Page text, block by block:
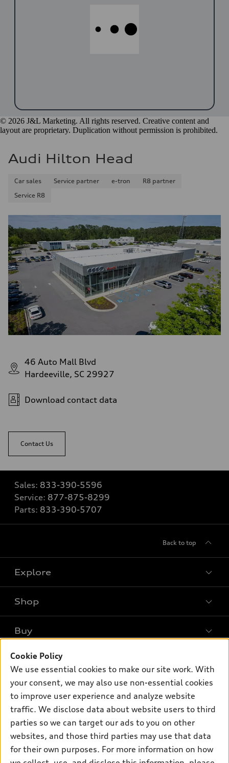
© 2026 J&L Marketing. All rights reserved. Creative content and
layout are proprietary. Duplication without permission is prohibited.
Audi Hilton Head
Car sales Service partner e-tron
R8 partner
Service R8
46 Auto Mall Blvd
Hardeeville, SC 29927
Download contact data
Contact Us
Sales: 833-390-5596
Service: 877-875-8299
Parts: 833-390-5707
Back to top
Explore
Models
SUV Models
Electric Models
Subscribe to model updates
Shop
Offers
New inventory
Pre-owned inventory
Certified pre-owned
Compare Vehicles
Buy
Contact dealer
Trade-in value
Leasing
Financing
Apply for financing
Own
myAudi
About myAudi
Audi collection store
Contact Us
About Audi
Newsroom
Cookie Policy
We use essential cookies to make our site work. With
your consent, we may also use non-essential cookies
to improve user experience and analyze website
traffic. We disclose data about website users to third
parties so we can target our ads to you on other
websites, and those third parties may use that data
for their own purposes. For more information on how